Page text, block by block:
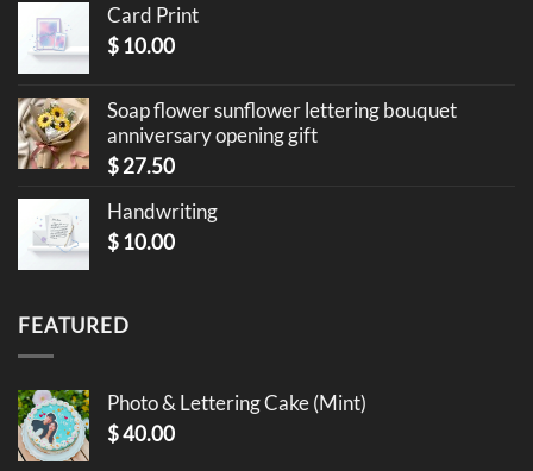
Card Print
$ 10.00
Soap flower sunflower lettering bouquet
anniversary opening gift
$27.50
Handwriting
$ 10.00
FEATURED
Photo & Lettering Cake (Mint)
$40.00